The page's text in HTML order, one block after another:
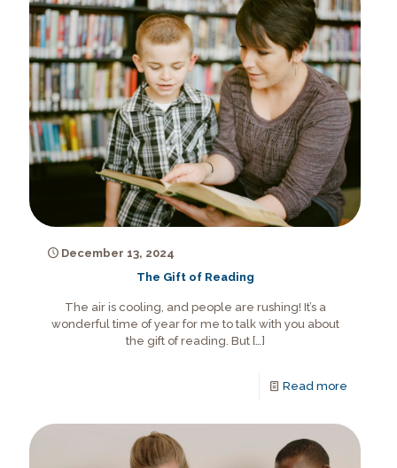
December 13, 2024
The Gift of Reading
The air is cooling, and people are rushing! It’s a
wonderful time of year for me to talk with you about
the gift of reading. But[…]
Read more